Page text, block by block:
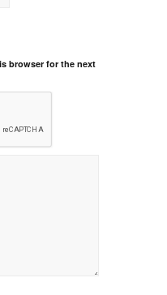
browser for the next